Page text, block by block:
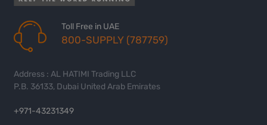
Toll Free in UAE
800-SUPPLY (787759)
Address : AL HATIMI Trading LLC
P.B. 36133, Dubai United Arab Emirates
+971-43231349